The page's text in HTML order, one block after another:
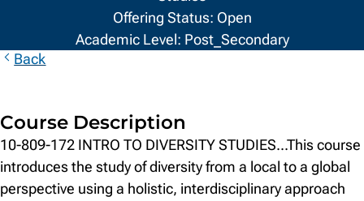
Offering Status: Open
Academic Level: Post_Secondary
Back
Course Description
10-809-172 INTRO TO DIVERSITY STUDIES...This course
introduces the study of diversity from a local to a global
perspective using a holistic, interdisciplinary approach